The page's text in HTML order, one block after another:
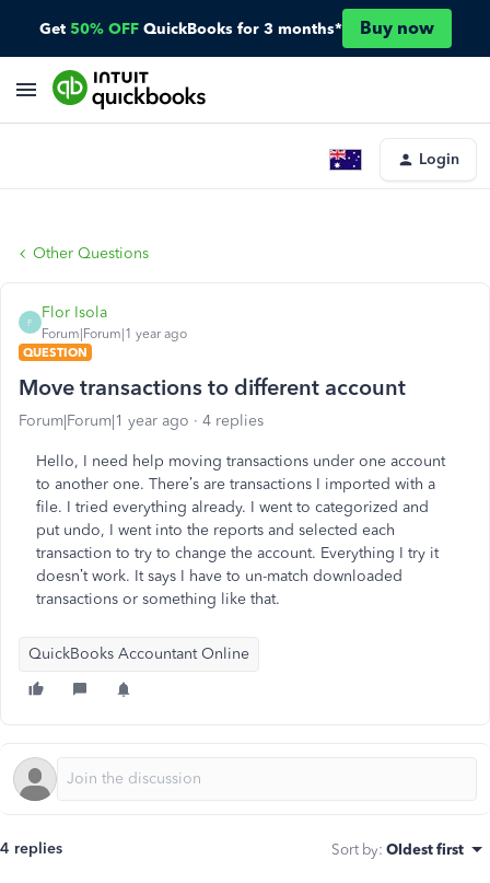
Get 50% OFF QuickBooks for 3 months* Buy now
Login
Other Questions
F
Flor Isola
Forum|Forum|1 year ago
QUESTION
Move transactions to different account
Forum|Forum|1 year ago 4 replies
Hello, I need help moving transactions under one account
to another one. There’s are transactions I imported with a
file. I tried everything already. I went to categorized and
put undo, I went into the reports and selected each
transaction to try to change the account. Everything I try it
doesn’t work. It says I have to un-match downloaded
transactions or something like that.
QuickBooks Accountant Online
4 replies Sort by: Oldest first